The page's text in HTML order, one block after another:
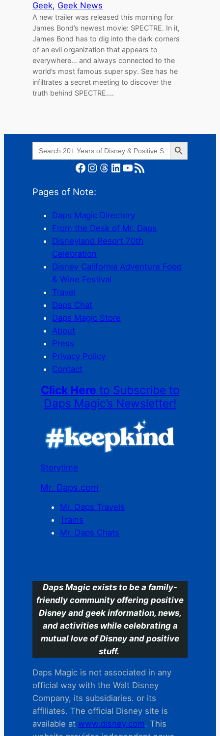
Geek, Geek News
A new trailer was released this morning for
James Bond’s newest movie: SPECTRE. In it,
James Bond has to dig into the dark corners
of an evil organization that appears to
everywhere… and always connected to the
world’s most famous super spy. See has he
infiltrates a secret meeting to discover the
truth behind SPECTRE.…
Search
for:
Search Button
Facebook Instagram Threads LinkedIn YouTube RSS Feed
Pages of Note:
Daps Magic Directory
From the Desk of Mr. Daps
Disneyland Resort 70th
Celebration
Disney California Adventure Food
& Wine Festival
Travel
Daps Chat
Daps Magic Store
About
Press
Privacy Policy
Contact
Click Here to Subscribe to
Daps Magic’s Newsletter!
Storytime
Mr. Daps.com
Mr. Daps Travels
Trains
Mr. Daps Chats
Daps Magic exists to be a family-
friendly community offering positive
Disney and geek information, news,
and activities while celebrating a
mutual love of Disney and positive
stuff.
Daps Magic is not associated in any
official way with the Walt Disney
Company, its subsidiaries. or its
affiliates. The official Disney site is
available at www.disney.com. This